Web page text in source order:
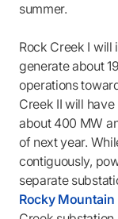
summer.
Rock Creek I will
generate about
operations
Creek II will
about 400 MW
of next year.
contiguously,
separate
Rocky Mountain